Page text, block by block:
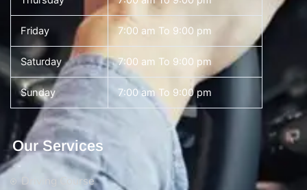
Friday 7:00 am To 9:00 pm
Saturday 7:00 am To 9:00 pm
Sunday 7:00 am To 9:00 pm
Our Services
Driving Course